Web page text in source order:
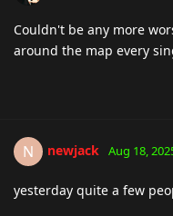
Couldn't be any more
around the map every
N newjack Aug 18,
yesterday quite a few